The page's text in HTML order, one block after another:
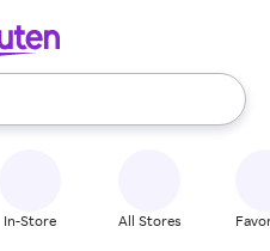
use the up and down
In-Store All Stores